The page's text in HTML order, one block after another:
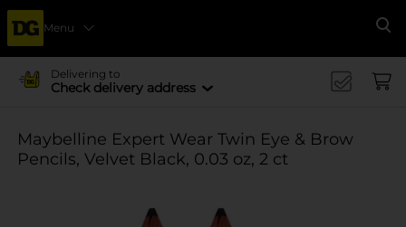
Menu
Delivering to
Check delivery address
Maybelline Expert Wear Twin Eye & Brow
Pencils, Velvet Black, 0.03 oz, 2 ct